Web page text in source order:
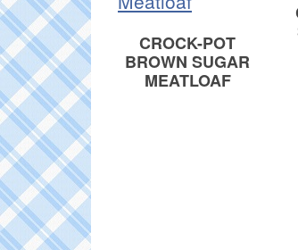
CROCK-POT
BROWN SUGAR
MEATLOAF